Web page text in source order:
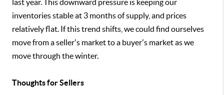
last year. This downward pressure is keeping our
inventories stable at 3 months of supply, and prices
relatively flat. If this trend shifts, we could find ourselves
move from a seller's market to a buyer's market as we
move through the winter.
Thoughts for Sellers